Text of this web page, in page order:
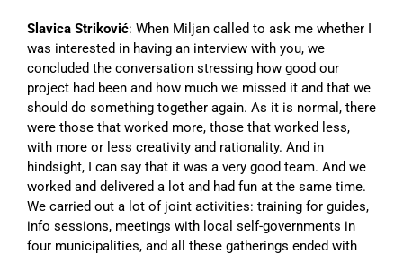
Slavica Striković: When Miljan called to ask me whether I
was interested in having an interview with you, we
concluded the conversation stressing how good our
project had been and how much we missed it and that we
should do something together again. As it is normal, there
were those that worked more, those that worked less,
with more or less creativity and rationality. And in
hindsight, I can say that it was a very good team. And we
worked and delivered a lot and had fun at the same time.
We carried out a lot of joint activities: training for guides,
info sessions, meetings with local self-governments in
four municipalities, and all these gatherings ended with